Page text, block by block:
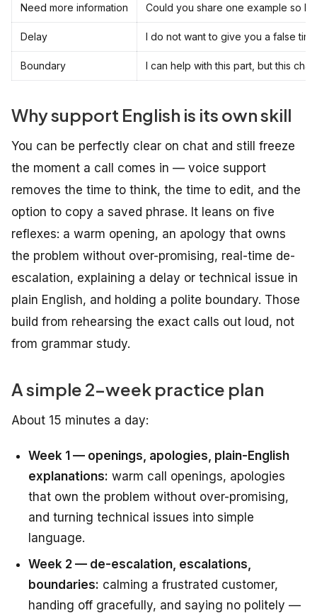
Need more information Could you share one example so I
Delay I do not want to give you a false
Boundary I can help with this part, but this
Why support English is its own skill
You can be perfectly clear on chat and still freeze
the moment a call comes in — voice support
removes the time to think, the time to edit, and the
option to copy a saved phrase. It leans on five
reflexes: a warm opening, an apology that owns
the problem without over-promising, real-time de-
escalation, explaining a delay or technical issue in
plain English, and holding a polite boundary. Those
build from rehearsing the exact calls out loud, not
from grammar study.
A simple 2-week practice plan
About 15 minutes a day:
Week 1 — openings, apologies, plain-English
explanations: warm call openings, apologies
that own the problem without over-promising,
and turning technical issues into simple
language.
Week 2 — de-escalation, escalations,
boundaries: calming a frustrated customer,
handing off gracefully, and saying no politely —